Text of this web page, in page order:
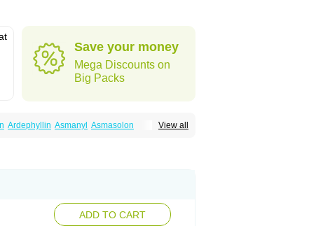
Save your money
Mega Discounts on
Big Packs
View all
Ardephyllin Asmanyl Asmasolon
Théophylline Tromphyllin
Zepholin ADD TO CART